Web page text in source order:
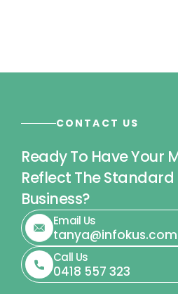
CONTACT US
Ready To Have Your
Reflect The Standard
Business?
Email Us
Call Us
0418 557 323